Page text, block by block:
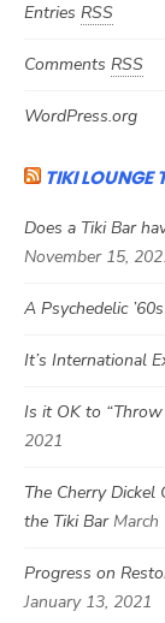
Entries RSS
Comments RSS
WordPress.org
TIKI LOUNGE
Does a Tiki Bar
November 15,
A Psychedelic
It’s International
Is it OK to
2021
The Cherry Dickel
the Tiki Bar March
Progress on
January 13, 2021